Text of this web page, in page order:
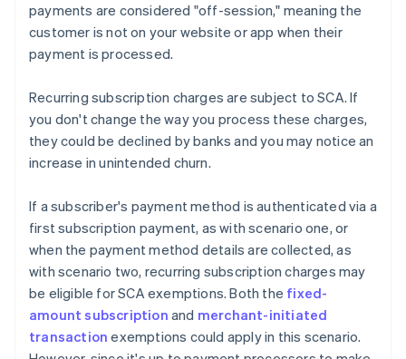
payments are considered "off-session," meaning the
customer is not on your website or app when their
payment is processed.
Recurring subscription charges are subject to SCA. If
you don't change the way you process these charges,
they could be declined by banks and you may notice an
increase in unintended churn.
If a subscriber's payment method is authenticated via a
first subscription payment, as with scenario one, or
when the payment method details are collected, as
with scenario two, recurring subscription charges may
be eligible for SCA exemptions. Both the fixed-
amount subscription and merchant-initiated
transaction exemptions could apply in this scenario.